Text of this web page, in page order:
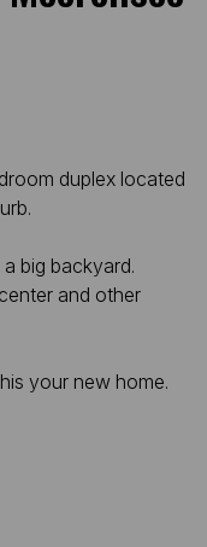
duplex located
big backyard.
and other
your new home.